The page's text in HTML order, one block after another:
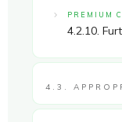
PREMIUM
4.2.10.
4.3.